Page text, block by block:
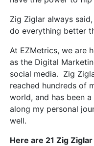
Zig Ziglar always said,
do everything better
At EZMetrics, we are
as the Digital
social media. Zig
reached hundreds of
world, and has been
along my personal
well.
Here are 21 Zig